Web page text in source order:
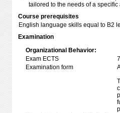
tailored to the needs of a specific
Course prerequisites
English language skills equal to B2
Examination
Organizational Behavior:
Exam ECTS
Examination form